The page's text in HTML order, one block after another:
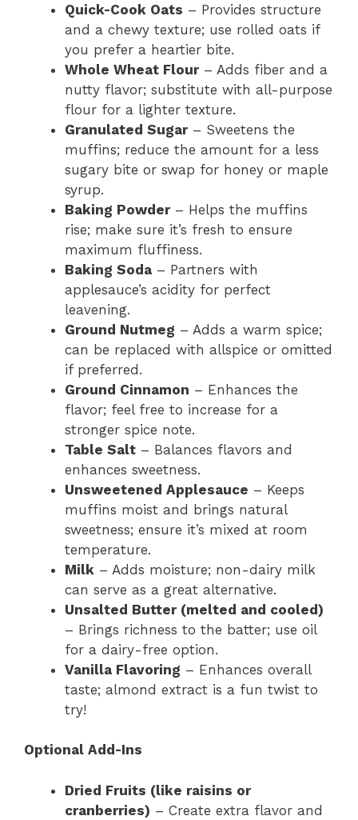
Quick-Cook Oats – Provides structure
and a chewy texture; use rolled oats if
you prefer a heartier bite.
Whole Wheat Flour– Adds fiber and a
nutty flavor; substitute with all-purpose
flour for a lighter texture.
Granulated Sugar– Sweetens the
muffins; reduce the amount for a less
sugary bite or swap for honey or maple
syrup.
Baking Powder– Helps the muffins
rise; make sure it’s fresh to ensure
maximum fluffiness.
Baking Soda – Partners with
applesauce’s acidity for perfect
leavening.
Ground Nutmeg – Adds a warm spice;
can be replaced with allspice or omitted
if preferred.
Ground Cinnamon – Enhances the
flavor; feel free to increase for a
stronger spice note.
Table Salt – Balances flavors and
enhances sweetness.
Unsweetened Applesauce – Keeps
muffins moist and brings natural
sweetness; ensure it’s mixed at room
temperature.
Milk – Adds moisture; non-dairy milk
can serve as a great alternative.
Unsalted Butter (melted and cooled)
– Brings richness to the batter; use oil
for a dairy-free option.
Vanilla Flavoring – Enhances overall
taste; almond extract is a fun twist to
try!
Optional Add-Ins
Dried Fruits (like raisins or
cranberries) – Create extra flavor and